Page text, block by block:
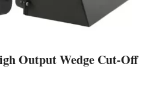
Output Wedge Cut-Off